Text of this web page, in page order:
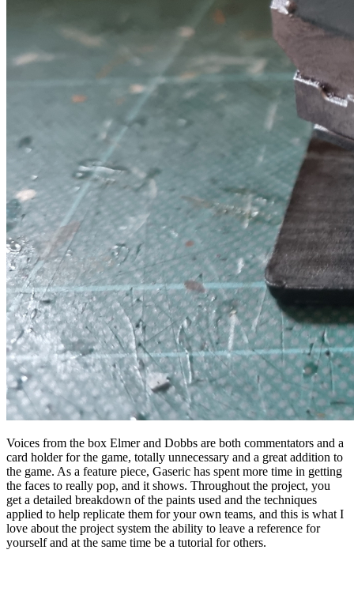
Voices from the box Elmer and Dobbs are both commentators and a
card holder for the game, totally unnecessary and a great addition to
the game. As a feature piece, Gaseric has spent more time in getting
the faces to really pop, and it shows. Throughout the project, you
get a detailed breakdown of the paints used and the techniques
applied to help replicate them for your own teams, and this is what I
love about the project system the ability to leave a reference for
yourself and at the same time be a tutorial for others.